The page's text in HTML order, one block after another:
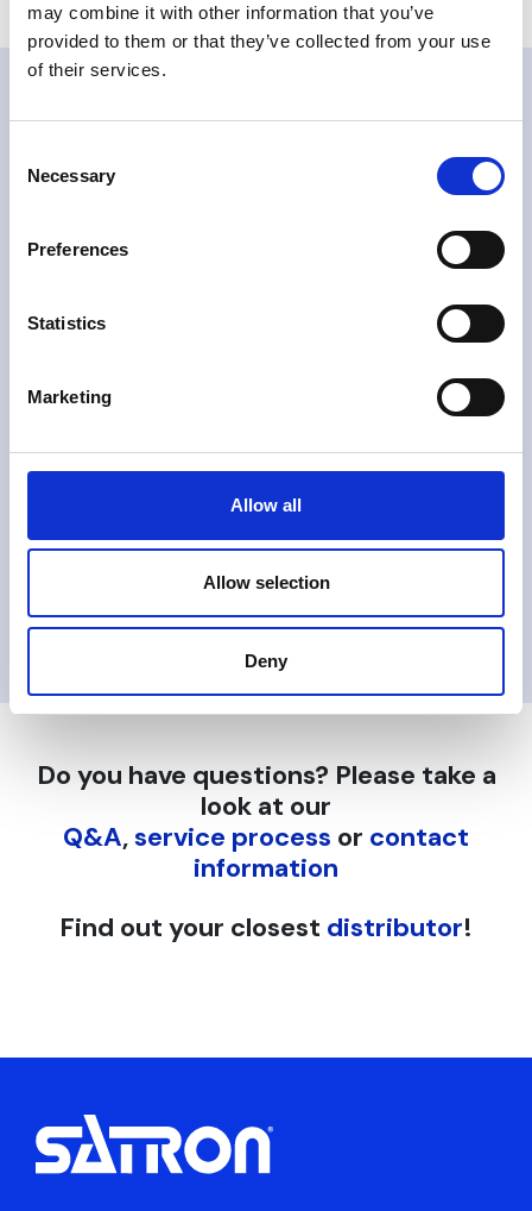
may combine it with other information that you’ve
provided to them or that they’ve collected from your use
of their services.
Selection
Necessary
Preferences
Statistics
Marketing
Allow all
Allow selection
Deny
Related products
Leia mais
Do you have questions? Please take a
look at our
Q&A,service process or contact
information
Find out your closest distributor!